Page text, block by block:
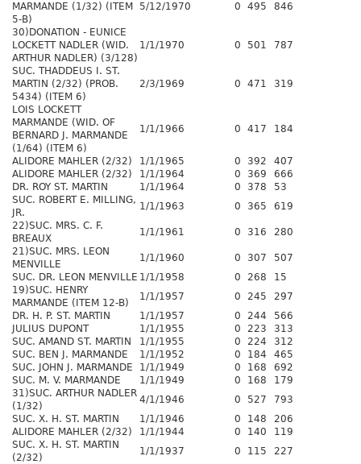
MARMANDE (1/32) (ITEM
5-B)
5/12/1970 0 495 846
30)DONATION - EUNICE
LOCKETT NADLER (WID.
ARTHUR NADLER) (3/128)
1/1/1970 0 501 787
SUC. THADDEUS I. ST.
MARTIN (2/32) (PROB.
5434) (ITEM 6)
2/3/1969 0 471 319
LOIS LOCKETT
MARMANDE (WID. OF
BERNARD J. MARMANDE
(1/64) (ITEM 6)
1/1/1966 0 417 184
ALIDORE MAHLER (2/32) 1/1/1965 0 392
407
ALIDORE MAHLER (2/32)
1/1/1964 0 369
666
DR. ROY ST. MARTIN
1/1/1964 0 378
53
SUC. ROBERT E. MILLING,
JR.
1/1/1963 0 365
619
22)SUC. MRS. C. F.
BREAUX
1/1/1961 0 316
280
21)SUC. MRS. LEON
MENVILLE
1/1/1960 0 307
507
SUC. DR. LEON MENVILLE 1/1/1958 0 268
15
19)SUC. HENRY
MARMANDE (ITEM 12-B)
1/1/1957 0 245
297
DR. H. P. ST. MARTIN
1/1/1957 0 244
566
JULIUS DUPONT
1/1/1955 0 223
313
SUC. AMAND ST. MARTIN
1/1/1955 0 224
312
SUC. BEN J. MARMANDE
1/1/1952 0 184
465
SUC. JOHN J. MARMANDE
1/1/1949 0 168
692
SUC. M. V. MARMANDE
1/1/1949 0 168
179
31)SUC. ARTHUR NADLER
(1/32)
4/1/1946 0 527
793
SUC. X. H. ST. MARTIN
1/1/1946 0 148
206
ALIDORE MAHLER (2/32)
1/1/1944 0 140
119
SUC. X. H. ST. MARTIN
(2/32)
1/1/1937 0 115
227